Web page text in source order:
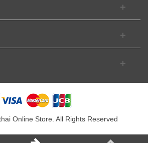
Online Store. All Rights Reserved